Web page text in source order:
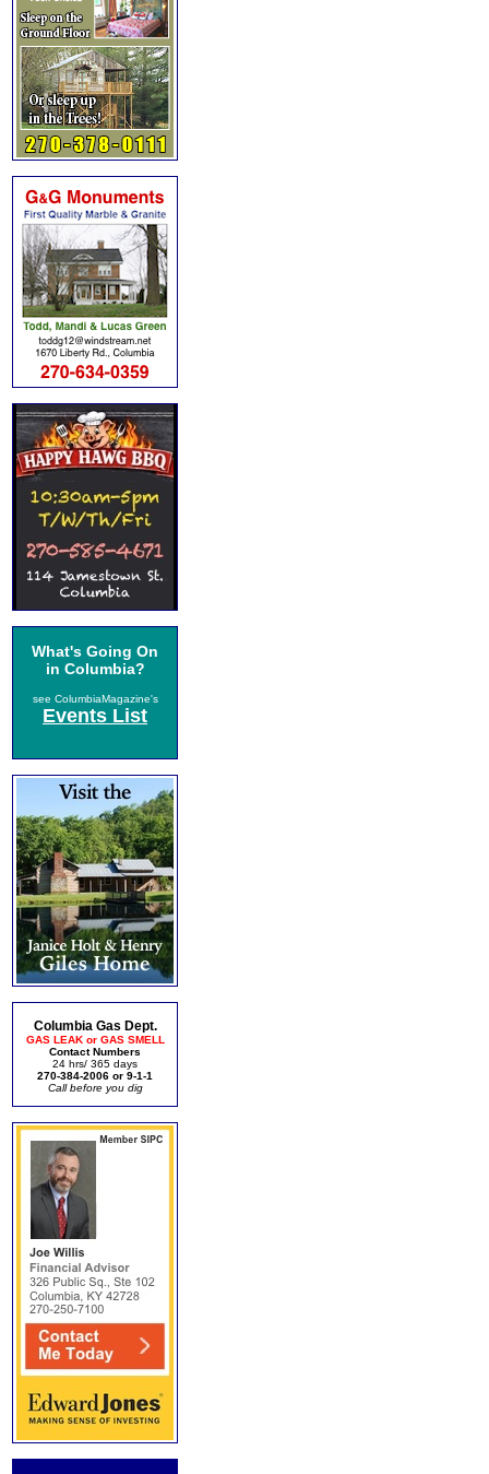
What's Going On
in Columbia?
see ColumbiaMagazine's
Events List
Columbia Gas Dept.
GAS LEAK or GAS SMELL
Contact Numbers
24 hrs/ 365 days
270-384-2006 or 9-1-1
Call before you dig